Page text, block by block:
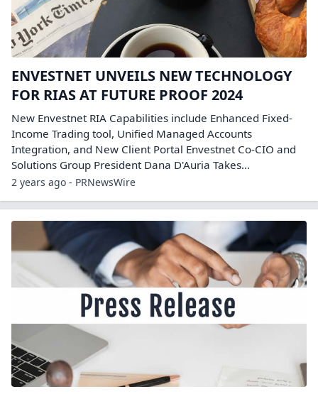
ENVESTNET UNVEILS NEW TECHNOLOGY
FOR RIAS AT FUTURE PROOF 2024
New Envestnet RIA Capabilities include Enhanced Fixed-
Income Trading tool, Unified Managed Accounts
Integration, and New Client Portal Envestnet Co-CIO and
Solutions Group President Dana D'Auria Takes...
2 years ago - PRNewsWire